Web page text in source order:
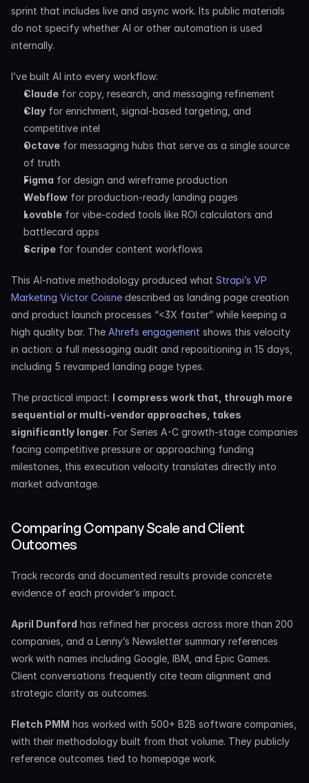
sprint that includes live and async work. Its public materials
do not specify whether AI or other automation is used
internally.
I’ve built AI into every workflow:
Claude for copy, research, and messaging refinement
Clay for enrichment, signal-based targeting, and
competitive intel
Octave for messaging hubs that serve as a single source
of truth
Figma for design and wireframe production
Webflow for production-ready landing pages
Lovable for vibe-coded tools like ROI calculators and
battlecard apps
Scripe for founder content workflows
This AI-native methodology produced what Strapi’s VP
Marketing Victor Coisne described as landing page creation
and product launch processes “<3X faster” while keeping a
high quality bar. The Ahrefs engagement shows this velocity
in action: a full messaging audit and repositioning in 15 days,
including 5 revamped landing page types.
The practical impact: I compress work that, through more
sequential or multi-vendor approaches, takes
significantly longer. For Series A-C growth-stage companies
facing competitive pressure or approaching funding
milestones, this execution velocity translates directly into
market advantage.
Comparing Company Scale and Client
Outcomes
Track records and documented results provide concrete
evidence of each provider’s impact.
April Dunford has refined her process across more than 200
companies, and a Lenny’s Newsletter summary references
work with names including Google, IBM, and Epic Games.
Client conversations frequently cite team alignment and
strategic clarity as outcomes.
Fletch PMM has worked with 500+ B2B software companies,
with their methodology built from that volume. They publicly
reference outcomes tied to homepage work.